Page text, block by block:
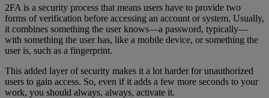
2FA is a security process that means users have to provide two
forms of verification before accessing an account or system. Usually,
it combines something the user knows—a password, typically—
with something the user has, like a mobile device, or something the
user is, such as a fingerprint.
This added layer of security makes it a lot harder for unauthorized
users to gain access. So, even if it adds a few more seconds to your
work, you should always, always, activate it.